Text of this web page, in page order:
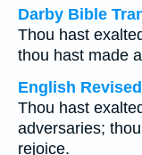
Darby Bible
Thou hast
thou hast made
English
Thou hast
adversaries;
rejoice.